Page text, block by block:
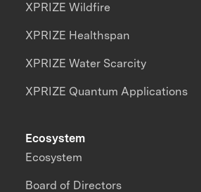
XPRIZE Wildfire
XPRIZE Healthspan
XPRIZE Water Scarcity
XPRIZE Quantum Applications
Ecosystem
Ecosystem
Board of Directors